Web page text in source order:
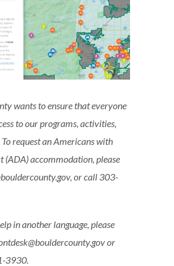
wants to ensure that everyone
to our programs, activities,
To request an Americans with
(ADA) accommodation, please
or call 303-
in another language, please
or
3930.